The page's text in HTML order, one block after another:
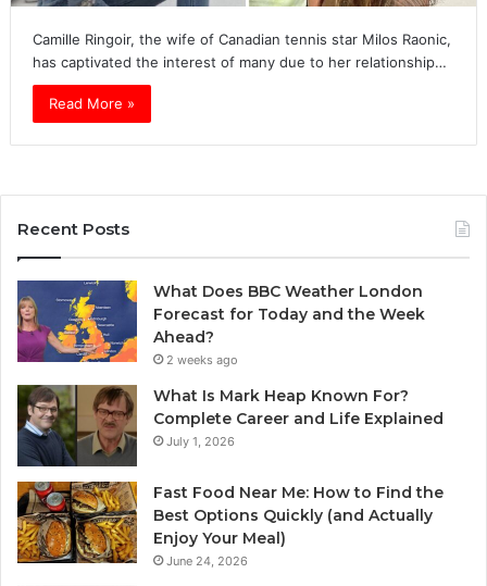
Camille Ringoir, the wife of Canadian tennis star Milos Raonic,
has captivated the interest of many due to her relationship…
Read More »
Recent Posts
What Does BBC Weather London
Forecast for Today and the Week
Ahead?
2 weeks ago
What Is Mark Heap Known For?
Complete Career and Life Explained
July 1, 2026
Fast Food Near Me: How to Find the
Best Options Quickly (and Actually
Enjoy Your Meal)
June 24, 2026